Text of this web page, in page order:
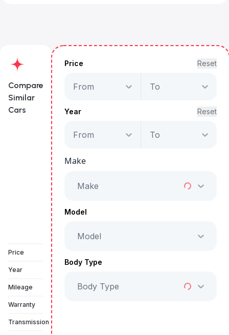
Compare
Similar
Cars
Price
Year
Mileage
Warranty
Transmission
AED 1,763
Price Reset
From To
Year Reset
From To
Make
Make
Model
Model
Body Type
Body Type